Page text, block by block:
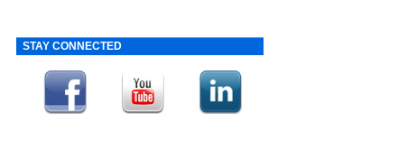
STAY CONNECTED